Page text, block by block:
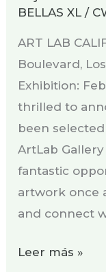
BELLAS XL /
ART LAB
Boulevard,
Exhibition:
thrilled to
been
ArtLab
fantastic
artwork once
and connect
Leer más »